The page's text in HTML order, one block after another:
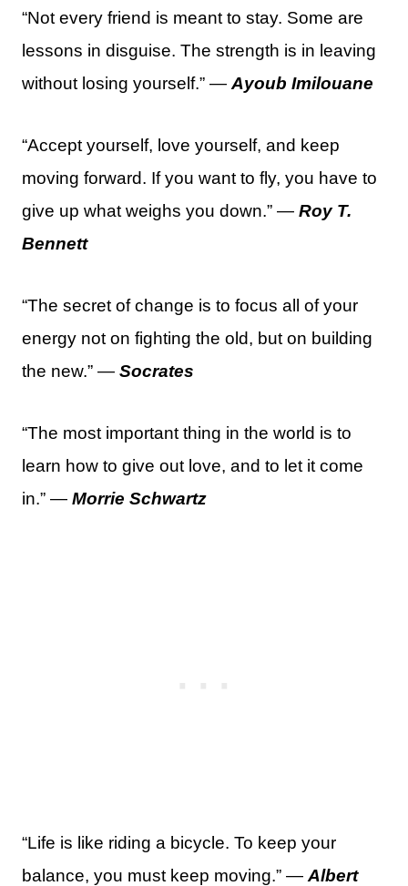
“Not every friend is meant to stay. Some are
lessons in disguise. The strength is in leaving
without losing yourself.” — Ayoub Imilouane
“Accept yourself, love yourself, and keep
moving forward. If you want to fly, you have to
give up what weighs you down.” — Roy T.
Bennett
“The secret of change is to focus all of your
energy not on fighting the old, but on building
the new.” — Socrates
“The most important thing in the world is to
learn how to give out love, and to let it come
in.” — Morrie Schwartz
“Life is like riding a bicycle. To keep your
balance, you must keep moving.” — Albert